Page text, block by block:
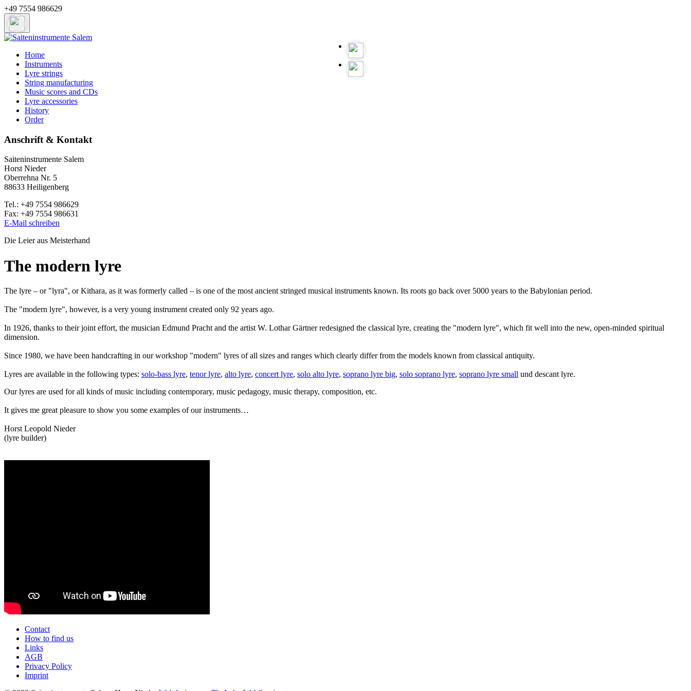
+49 7554 986629
Home
Instruments
Lyre strings
String manufacturing
Music scores and CDs
Lyre accessories
History
Order
Anschrift & Kontakt
Saiteninstrumente Salem
Horst Nieder
Oberrehna Nr. 5
88633 Heiligenberg
Tel.: +49 7554 986629
Fax: +49 7554 986631
E-Mail schreiben
Die Leier aus Meisterhand
The modern lyre
The lyre – or "lyra", or Kithara, as it was formerly called – is one of the most ancient stringed musical instruments known. Its roots go back over 5000 years to the Babylonian period.
The "modern lyre", however, is a very young instrument created only 92 years ago.
In 1926, thanks to their joint effort, the musician Edmund Pracht and the artist W. Lothar Gärtner redesigned the classical lyre, creating the "modern lyre", which fit well into the new, open-minded spiritual
dimension.
Since 1980, we have been handcrafting in our workshop "modern" lyres of all sizes and ranges which clearly differ from the models known from classical antiquity.
Lyres are available in the following types: solo-bass lyre, tenor lyre, alto lyre, concert lyre, solo alto lyre, soprano lyre big, solo soprano lyre, soprano lyre small und descant lyre.
Our lyres are used for all kinds of music including contemporary, music pedagogy, music therapy, composition, etc.
It gives me great pleasure to show you some examples of our instruments…
Horst Leopold Nieder
(lyre builder)
Contact
How to find us
Links
AGB
Privacy Policy
Imprint